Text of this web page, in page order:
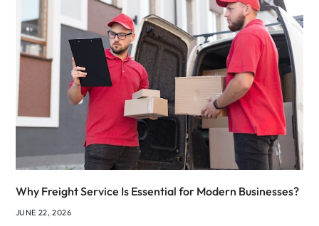
Why Freight Service Is Essential for Modern Businesses?
JUNE 22, 2026